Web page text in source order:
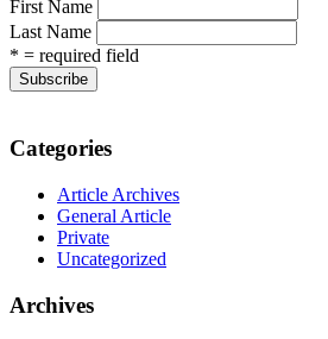
First Name
Last Name
* = required field
Categories
Article Archives
General Article
Private
Uncategorized
Archives